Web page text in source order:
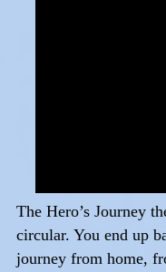
The Hero’s Journey
circular. You end up
journey from home,